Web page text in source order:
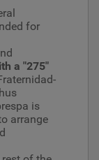
for
a "275"
is
arrange